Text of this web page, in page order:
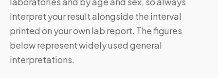
interpret your result alongside the interval
printed on your own lab report. The figures
below represent widely used general
interpretations.